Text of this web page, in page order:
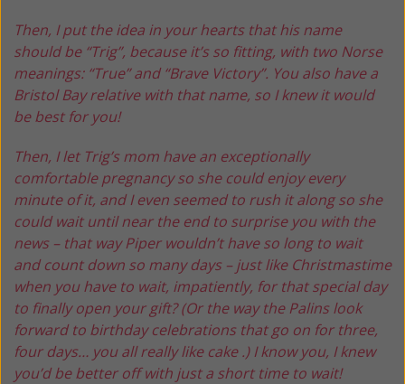
Then, I put the idea in your hearts that his name
should be “Trig”, because it’s so fitting, with two Norse
meanings: “True” and “Brave Victory”. You also have a
Bristol Bay relative with that name, so I knew it would
be best for you!
Then, I let Trig’s mom have an exceptionally
comfortable pregnancy so she could enjoy every
minute of it, and I even seemed to rush it along so she
could wait until near the end to surprise you with the
news – that way Piper wouldn’t have so long to wait
and count down so many days – just like Christmastime
when you have to wait, impatiently, for that special day
to finally open your gift? (Or the way the Palins look
forward to birthday celebrations that go on for three,
four days… you all really like cake .) I know you, I knew
you’d be better off with just a short time to wait!